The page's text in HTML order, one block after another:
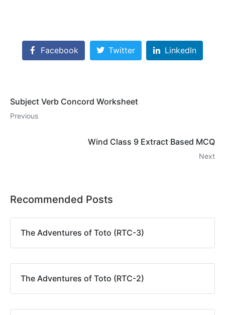
Facebook Twitter LinkedIn
Subject Verb Concord Worksheet
Previous
Wind Class 9 Extract Based MCQ
Next
Recommended Posts
The Adventures of Toto (RTC-3)
The Adventures of Toto (RTC-2)